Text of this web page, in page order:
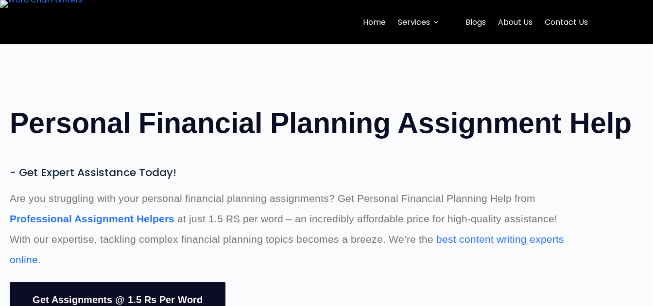
Skip
Home Services Blogs About Us Contact Us
Personal Financial Planning Assignment Help
- Get Expert Assistance Today!
Are you struggling with your personal financial planning assignments? Get Personal Financial Planning Help from
Professional Assignment Helpers at just 1.5 RS per word – an incredibly affordable price for high-quality assistance!
With our expertise, tackling complex financial planning topics becomes a breeze. We’re the best content writing experts
online.
Get Assignments @ 1.5 Rs Per Word